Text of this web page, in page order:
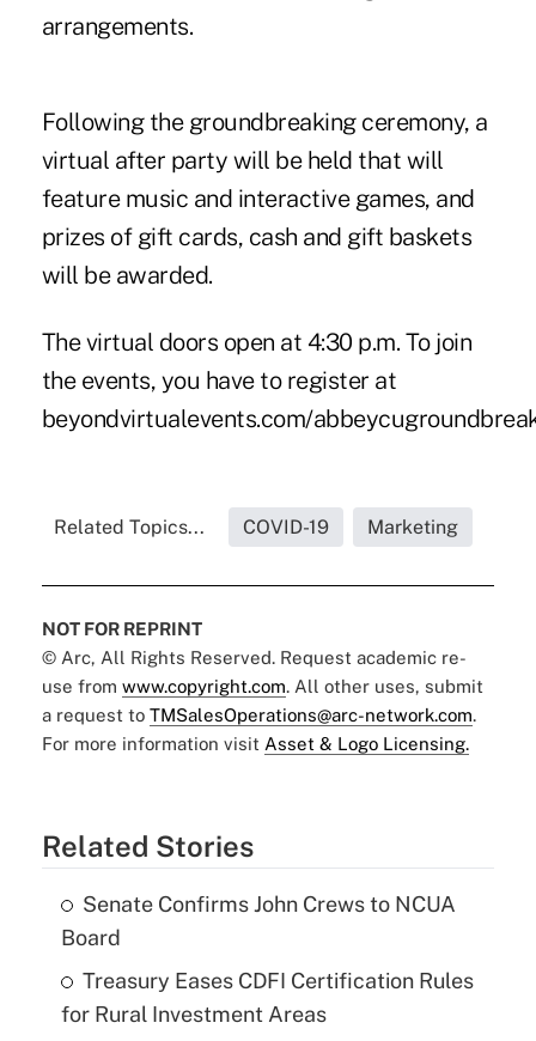
arrangements.
Following the groundbreaking ceremony, a
virtual after party will be held that will
feature music and interactive games, and
prizes of gift cards, cash and gift baskets
will be awarded.
The virtual doors open at 4:30 p.m. To join
the events, you have to register at
beyondvirtualevents.com/
Related Topics... COVID-19 Marketing
NOT FOR REPRINT
© Arc, All Rights Reserved. Request academic re-
use from www.copyright.com. All other uses, submit
a request to TMSalesOperations@arc-network.com.
For more information visit Asset & Logo Licensing.
Related Stories
Senate Confirms John Crews to NCUA
Board
Treasury Eases CDFI Certification Rules
for Rural Investment Areas